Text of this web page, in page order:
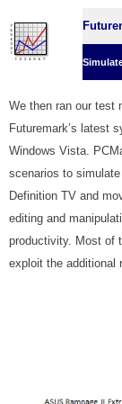
We then ran our test
Futuremark’s latest
Windows Vista.
scenarios to
Definition TV and
editing and
productivity. Most of
exploit the additional